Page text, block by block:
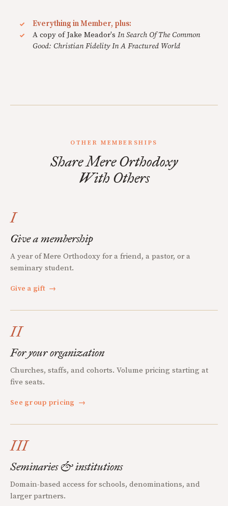
Everything in Member, plus:
A copy of Jake Meador's In Search Of The Common
Good: Christian Fidelity In A Fractured World
OTHER MEMBERSHIPS
Share Mere Orthodoxy
With Others
I
Give a membership
A year of Mere Orthodoxy for a friend, a pastor, or a
seminary student.
Give a gift →
II
For your organization
Churches, staffs, and cohorts. Volume pricing starting at
five seats.
See group pricing →
III
Seminaries & institutions
Domain-based access for schools, denominations, and
larger partners.